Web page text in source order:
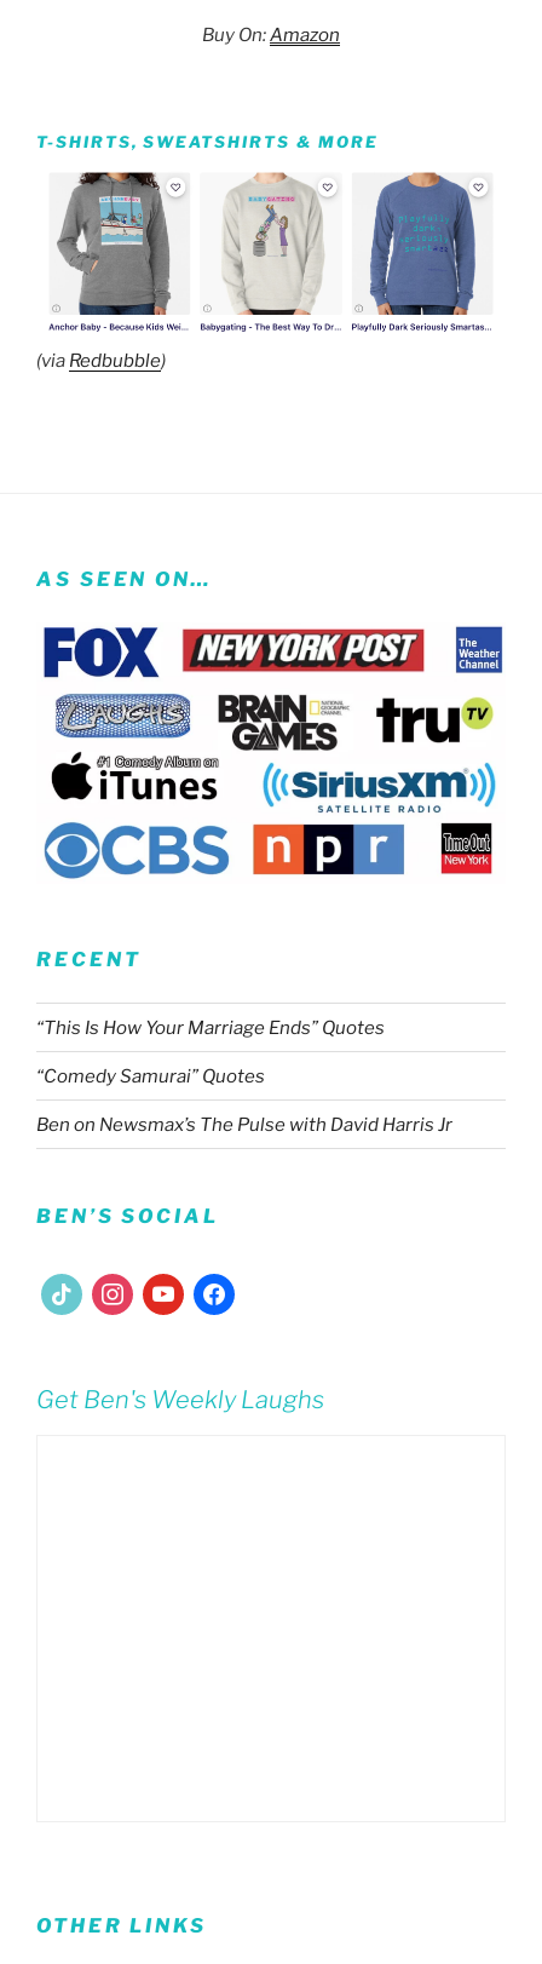
Buy On:Amazon
T-SHIRTS, SWEATSHIRTS & MORE
(via Redbubble)
AS SEEN ON…
RECENT
“This Is How Your Marriage Ends” Quotes
“Comedy Samurai” Quotes
Ben on Newsmax’s The Pulse with David Harris Jr
BEN’S SOCIAL
tiktok instagramyoutubefacebook
Get Ben's Weekly Laughs
OTHER LINKS